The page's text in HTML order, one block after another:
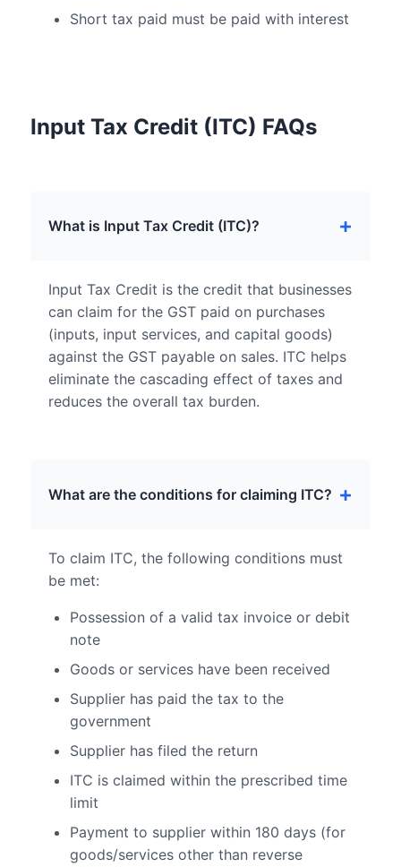
Short tax paid must be paid with interest
Input Tax Credit (ITC) FAQs
What is Input Tax Credit (ITC)?
Input Tax Credit is the credit that businesses
can claim for the GST paid on purchases
(inputs, input services, and capital goods)
against the GST payable on sales. ITC helps
eliminate the cascading effect of taxes and
reduces the overall tax burden.
What are the conditions for claiming ITC?
To claim ITC, the following conditions must
be met:
Possession of a valid tax invoice or debit
note
Goods or services have been received
Supplier has paid the tax to the
government
Supplier has filed the return
ITC is claimed within the prescribed time
limit
Payment to supplier within 180 days (for
goods/services other than reverse